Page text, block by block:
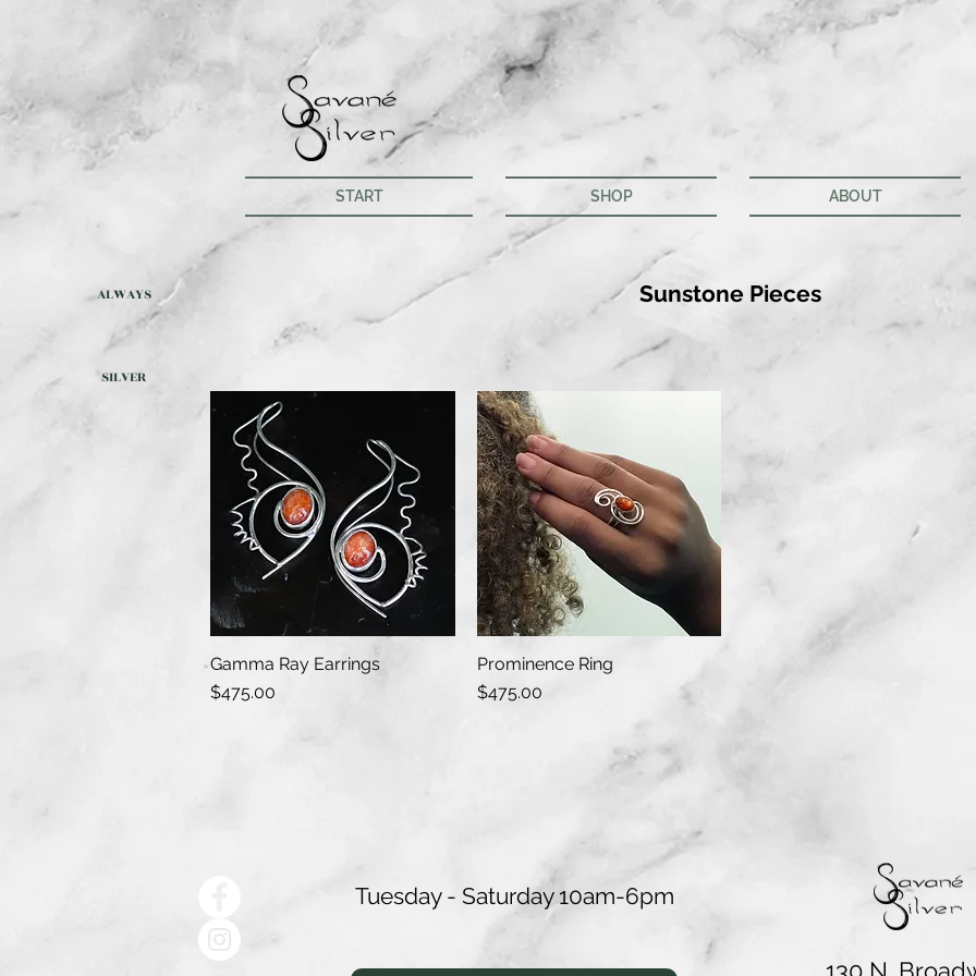
START SHOP ABOUT
Sunstone Pieces
Quick View
Gamma Ray Earrings
Price
$475.00
Quick View
Prominence Ring
Price
$475.00
SILVER
ALWAYS
Tuesday - Saturday 10am-6pm